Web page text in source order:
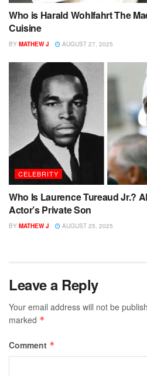
Who is Harald Wohlfahrt The
Cuisine
BY MATHEW J AUGUST 27, 2025
CELEBRITY
Who Is Laurence Tureaud Jr.?
Actor’s Private Son
BY MATHEW J AUGUST 25, 2025
Leave a Reply
Your email address will not be
marked *
Comment *